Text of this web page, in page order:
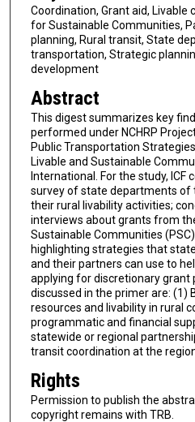
Coordination, Grant aid,
for Sustainable Communities,
planning, Rural transit, State
transportation, Strategic
development
Abstract
This digest summarizes key
performed under NCHRP
Public Transportation
Livable and Sustainable
International. For the study, ICF
survey of state departments of
their rural livability activities;
interviews about grants from
Sustainable Communities
highlighting strategies that
and their partners can use to
applying for discretionary grant
discussed in the primer are: (1)
resources and livability in rural
programmatic and financial
statewide or regional
transit coordination at the
Rights
Permission to publish the
copyright remains with TRB.